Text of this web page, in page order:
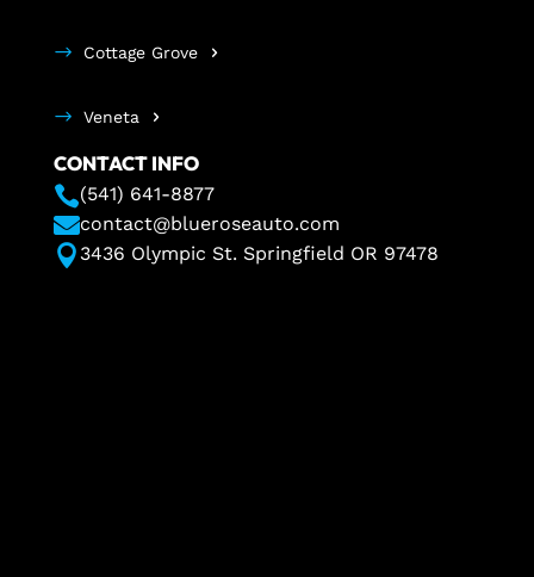
Cottage Grove
Veneta
CONTACT INFO
3436 Olympic St. Springfield OR 97478
contact@blueroseauto.com
(541) 641-8877